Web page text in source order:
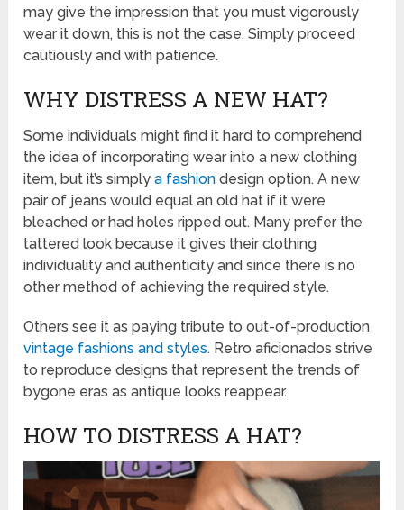
may give the impression that you must vigorously
wear it down, this is not the case. Simply proceed
cautiously and with patience.
WHY DISTRESS A NEW HAT?
Some individuals might find it hard to comprehend
the idea of incorporating wear into a new clothing
item, but it’s simplya fashion design option. A new
pair of jeans would equal an old hat if it were
bleached or had holes ripped out. Many prefer the
tattered look because it gives their clothing
individuality and authenticity and since there is no
other method of achieving the required style.
Others see it as paying tribute to out-of-production
vintage fashions and styles. Retro aficionados strive
to reproduce designs that represent the trends of
bygone eras as antique looks reappear.
HOW TO DISTRESS A HAT?